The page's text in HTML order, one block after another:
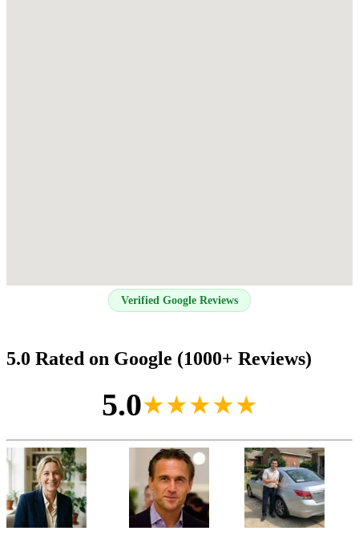
Verified Google Reviews
5.0 Rated on Google (1000+ Reviews)
5.0★★★★★